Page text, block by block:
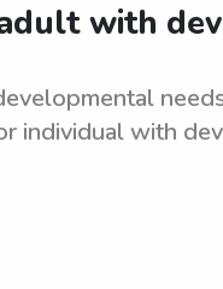
with
individual with